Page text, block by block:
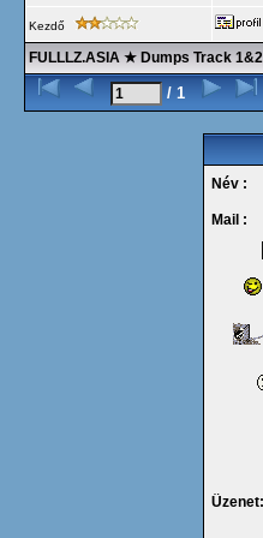
Kezdő
FULLLZ.ASIA ★ Dumps Track
/ 1
Név :
Mail :
Üzenet: